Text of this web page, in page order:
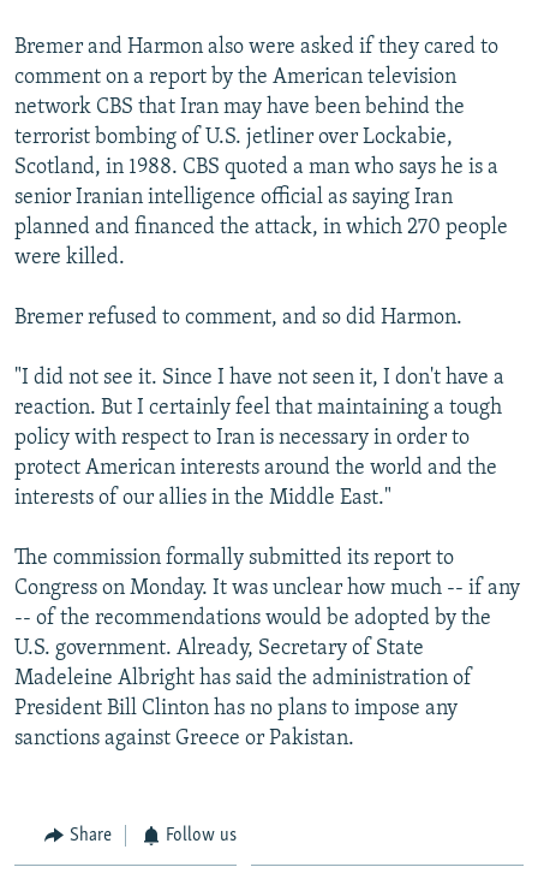
Bremer and Harmon also were asked if they cared to
comment on a report by the American television
network CBS that Iran may have been behind the
terrorist bombing of U.S. jetliner over Lockabie,
Scotland, in 1988. CBS quoted a man who says he is a
senior Iranian intelligence official as saying Iran
planned and financed the attack, in which 270 people
were killed.
Bremer refused to comment, and so did Harmon.
"I did not see it. Since I have not seen it, I don't have a
reaction. But I certainly feel that maintaining a tough
policy with respect to Iran is necessary in order to
protect American interests around the world and the
interests of our allies in the Middle East."
The commission formally submitted its report to
Congress on Monday. It was unclear how much -- if any
-- of the recommendations would be adopted by the
U.S. government. Already, Secretary of State
Madeleine Albright has said the administration of
President Bill Clinton has no plans to impose any
sanctions against Greece or Pakistan.
Share Follow us